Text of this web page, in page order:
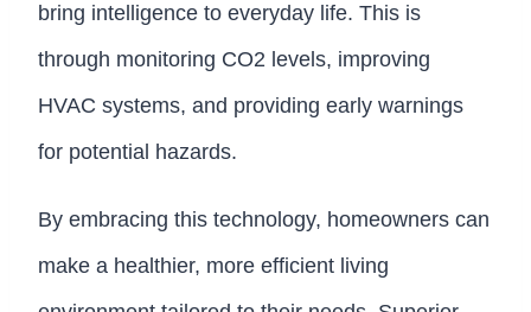
bring intelligence to everyday life. This is
through monitoring CO2 levels, improving
HVAC systems, and providing early warnings
for potential hazards.
By embracing this technology, homeowners can
make a healthier, more efficient living